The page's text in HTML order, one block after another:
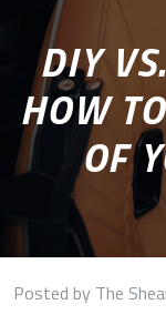
DIY
HOW
OF
Posted by The